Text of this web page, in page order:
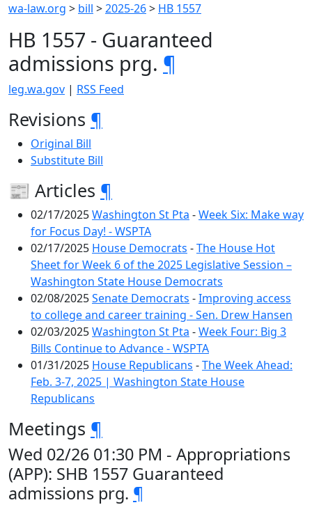
wa-law.org > bill >2025-26> HB 1557
HB 1557 - Guaranteed
admissions prg. ¶
leg.wa.gov | RSS Feed
Revisions ¶
Original Bill
Substitute Bill
📰 Articles ¶
02/17/2025Washington St Pta -Week Six: Make way
for Focus Day! - WSPTA
02/17/2025 House Democrats -The House Hot
Sheet for Week 6 of the 2025 Legislative Session –
Washington State House Democrats
02/08/2025Senate Democrats -Improving access
to college and career training - Sen. Drew Hansen
02/03/2025Washington St Pta -Week Four: Big 3
Bills Continue to Advance - WSPTA
01/31/2025 House Republicans -The Week Ahead:
Feb. 3-7, 2025 | Washington State House
Republicans
Meetings ¶
Wed 02/26 01:30 PM - Appropriations
(APP): SHB 1557 Guaranteed
admissions prg. ¶